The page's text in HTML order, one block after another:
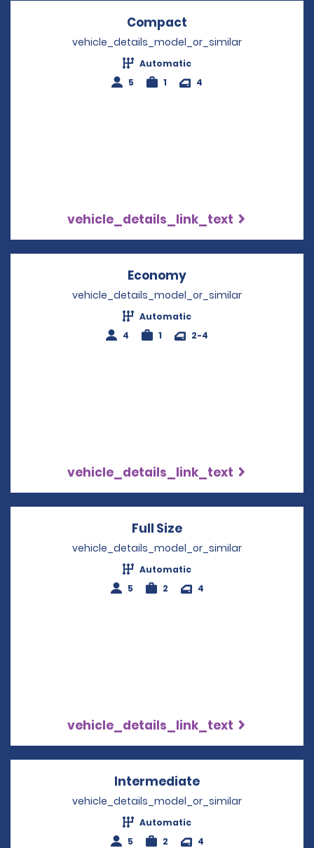
Compact
vehicle_details_model_or_similar
Automatic
5
1 4
vehicle_details_link_text
Economy
vehicle_details_model_or_similar
Automatic
4
1 2-4
vehicle_details_link_text
Full Size
vehicle_details_model_or_similar
Automatic
5
2 4
vehicle_details_link_text
Intermediate
vehicle_details_model_or_similar
Automatic
5
2 4